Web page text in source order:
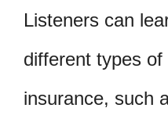
Listeners can
different types
insurance, such